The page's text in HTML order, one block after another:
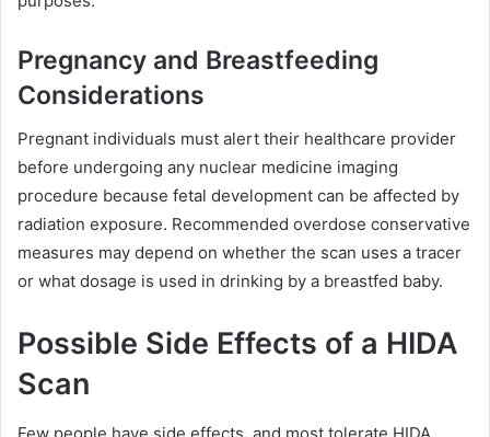
Pregnancy and Breastfeeding
Considerations
Pregnant individuals must alert their healthcare provider
before undergoing any nuclear medicine imaging
procedure because fetal development can be affected by
radiation exposure. Recommended overdose conservative
measures may depend on whether the scan uses a tracer
or what dosage is used in drinking by a breastfed baby.
Possible Side Effects of a HIDA
Scan